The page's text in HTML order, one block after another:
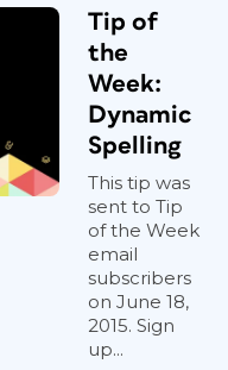
Tip of
the
Week:
Dynamic
Spelling
This tip was
sent to Tip
of the Week
email
subscribers
on June 18,
2015. Sign
up...